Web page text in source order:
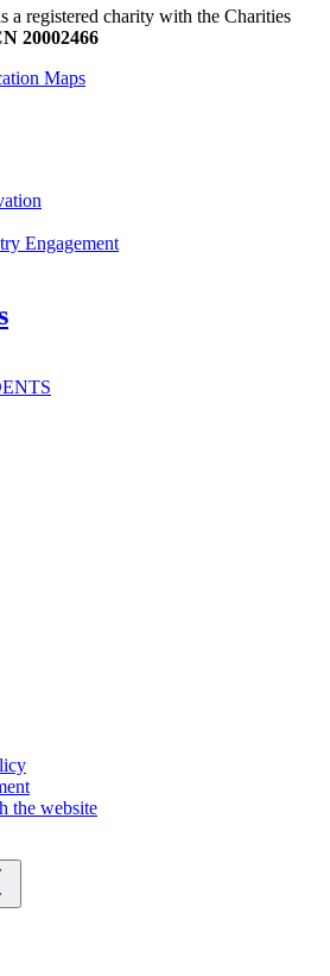
a registered charity with the Charities
20002466
Maps
Engagement
the website